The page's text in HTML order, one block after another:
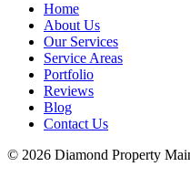
Home
About Us
Our Services
Service Areas
Portfolio
Reviews
Blog
Contact Us
© 2026 Diamond Property